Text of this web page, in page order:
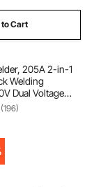
Cart
205A 2-in-1
Welding
Dual Voltage
Machine with
Start Arc Force
Not Included)
(196)